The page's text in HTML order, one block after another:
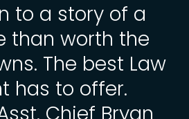
to a story of a
than worth the
The best Law
has to offer.